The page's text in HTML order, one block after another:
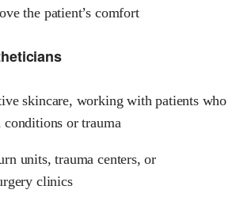
the patient’s comfort
skincare, working with patients who
conditions or trauma
units, trauma centers, or
clinics